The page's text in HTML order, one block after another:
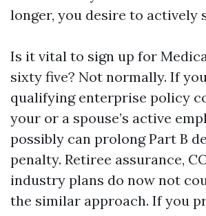
longer, you desire to actively
Is it vital to sign up for
sixty five? Not normally. If
qualifying enterprise policy
your or a spouse’s active
possibly can prolong Part B
penalty. Retiree assurance,
industry plans do now not
the similar approach. If you